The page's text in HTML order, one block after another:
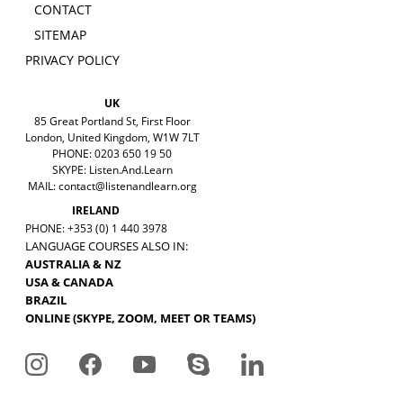
CONTACT
SITEMAP
PRIVACY POLICY
UK
85 Great Portland St, First Floor
London, United Kingdom, W1W 7LT
PHONE: 0203 650 19 50
SKYPE: Listen.And.Learn
MAIL:contact@listenandlearn.org
IRELAND
PHONE: +353 (0) 1 440 3978
LANGUAGE COURSES ALSO IN:
AUSTRALIA & NZ
USA & CANADA
BRAZIL
ONLINE (SKYPE, ZOOM, MEET OR TEAMS)